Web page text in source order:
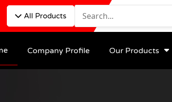
All Products
Company Profile Our Products